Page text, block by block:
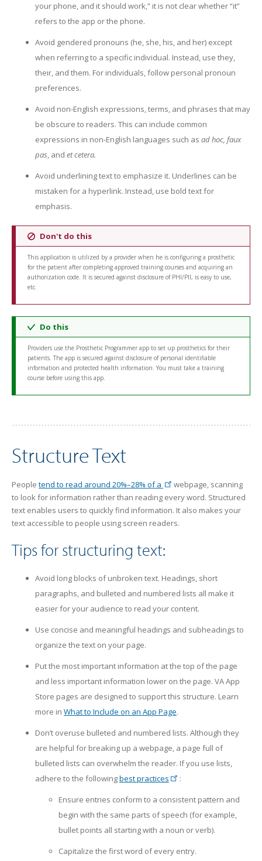
your phone, and it should work,” it is not clear whether “it”
refers to the app or the phone.
Avoid gendered pronouns (he, she, his, and her) except
when referring to a specific individual. Instead, use they,
their, and them. For individuals, follow personal pronoun
preferences.
Avoid non-English expressions, terms, and phrases that may
be obscure to readers. This can include common
expressions in non-English languages such as ad hoc, faux
pas, and et cetera.
Avoid underlining text to emphasize it. Underlines can be
mistaken for a hyperlink. Instead, use bold text for
emphasis.
Don't do this
This application is utilized by a provider when he is configuring a prosthetic
for the patient after completing approved training courses and acquiring an
authorization code. It is secured against disclosure of PHI/PII, is easy to use,
etc.
Do this
Providers use the Prosthetic Programmer app to set up prosthetics for their
patients. The app is secured against disclosure of personal identifiable
information and protected health information. You must take a training
course before using this app.
Structure Text
People tend to read around 20%–28% of a
webpage, scanning
to look for information rather than reading every word. Structured
text enables users to quickly find information. It also makes your
text accessible to people using screen readers.
Tips for structuring text:
Avoid long blocks of unbroken text. Headings, short
paragraphs, and bulleted and numbered lists all make it
easier for your audience to read your content.
Use concise and meaningful headings and subheadings to
organize the text on your page.
Put the most important information at the top of the page
and less important information lower on the page. VA App
Store pages are designed to support this structure. Learn
more in What to Include on an App Page.
Don’t overuse bulleted and numbered lists. Although they
are helpful for breaking up a webpage, a page full of
bulleted lists can overwhelm the reader. If you use lists,
adhere to the followingbest practices
:
Ensure entries conform to a consistent pattern and
begin with the same parts of speech (for example,
bullet points all starting with a noun or verb).
Capitalize the first word of every entry.